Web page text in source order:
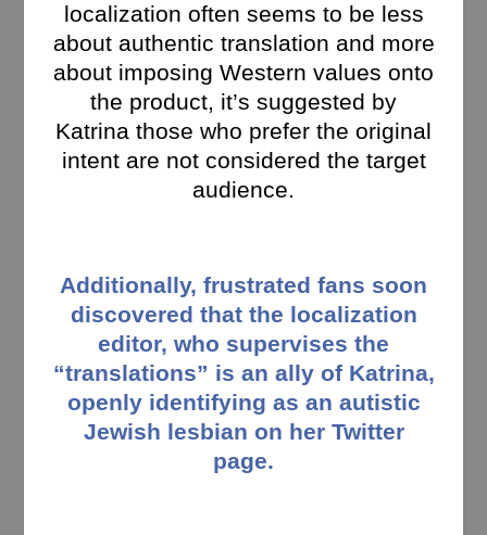
localization often seems to be less
about authentic translation and more
about imposing Western values onto
the product, it’s suggested by
Katrina those who prefer the original
intent are not considered the target
audience.
Additionally, frustrated fans soon
discovered that the localization
editor, who supervises the
“translations” is an ally of Katrina,
openly identifying as an autistic
Jewish lesbian on her Twitter
page.